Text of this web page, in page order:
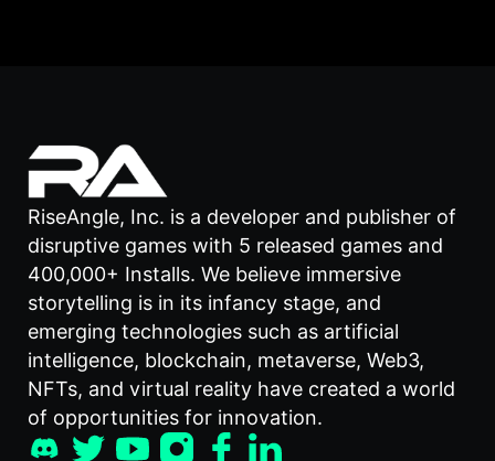
RiseAngle, Inc. is a developer and publisher of
disruptive games with 5 released games and
400,000+ Installs. We believe immersive
storytelling is in its infancy stage, and
emerging technologies such as artificial
intelligence, blockchain, metaverse, Web3,
NFTs, and virtual reality have created a world
of opportunities for innovation.